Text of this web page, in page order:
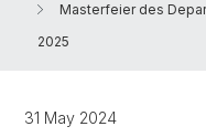
Masterfeier des
2025
31 May 2024